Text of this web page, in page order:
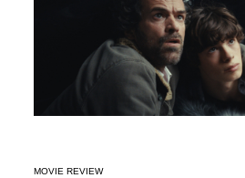
MOVIE REVIEW